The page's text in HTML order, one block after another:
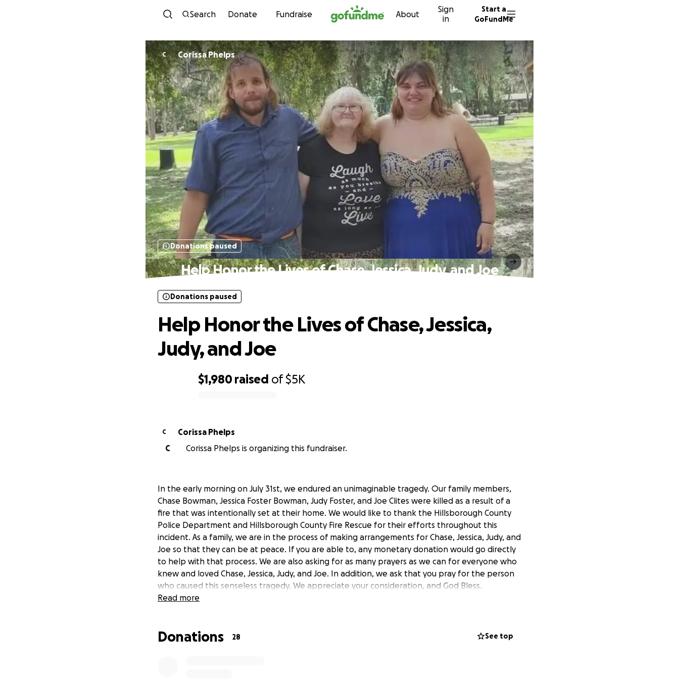
Skip to content
Search Donate Fundraise About
Sign
in
Start a
GoFundMe
C Corissa Phelps
Donations paused
Help Honor the Lives of Chase, Jessica, Judy, and Joe
$1,980 raised of$5K
Donations paused
Help Honor the Lives of Chase, Jessica,
Judy, and Joe
C
Corissa Phelps
C
Corissa Phelps is organizing this fundraiser.
In the early morning on July 31st, we endured an unimaginable tragedy. Our family members,
Chase Bowman, Jessica Foster Bowman, Judy Foster, and Joe Clites were killed as a result of a
fire that was intentionally set at their home. We would like to thank the Hillsborough County
Police Department and Hillsborough County Fire Rescue for their efforts throughout this
incident. As a family, we are in the process of making arrangements for Chase, Jessica, Judy, and
Joe so that they can be at peace. If you are able to, any monetary donation would go directly
to help with that process. We are also asking for as many prayers as we can for everyone who
knew and loved Chase, Jessica, Judy, and Joe. In addition, we ask that you pray for the person
who caused this senseless tragedy. We appreciate your consideration, and God Bless.
Read more
Donations 28 See top